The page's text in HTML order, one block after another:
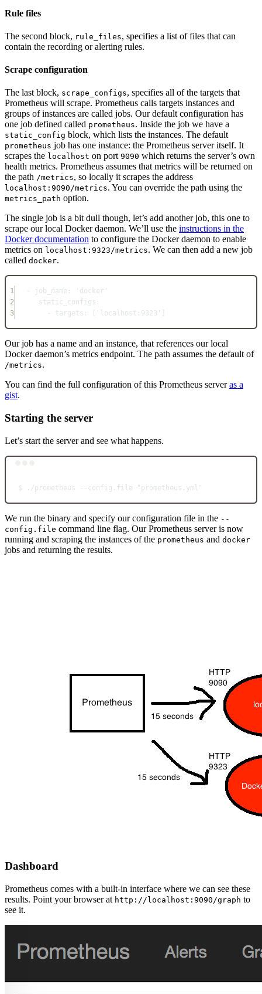
Rule files
The second block, rule_files, specifies a list of files that can
contain the recording or alerting rules.
Scrape configuration
The last block, scrape_configs, specifies all of the targets that
Prometheus will scrape. Prometheus calls targets instances and
groups of instances are called jobs. Our default configuration has
one job defined called prometheus. Inside the job we have a
static_config block, which lists the instances. The default
prometheus job has one instance: the Prometheus server itself. It
scrapes the localhost on port 9090 which returns the server’s own
health metrics. Prometheus assumes that metrics will be returned on
the path /metrics, so locally it scrapes the address
localhost:9090/metrics. You can override the path using the
metrics_path option.
The single job is a bit dull though, let’s add another job, this one to
scrape our local Docker daemon. We’ll use the instructions in the
Docker documentation to configure the Docker daemon to enable
metrics on localhost:9323/metrics. We can then add a new job
called docker.
1 - job_name :
'docker'
2
static_configs :
3
- targets : [ 'localhost:9323' ]
Our job has a name and an instance, that references our local
Docker daemon’s metrics endpoint. The path assumes the default of
/metrics.
You can find the full configuration of this Prometheus serveras a
gist.
Starting the server
Let’s start the server and see what happens.
$ ./prometheus --config.file "prometheus.yml"
We run the binary and specify our configuration file in the --
config.file command line flag. Our Prometheus server is now
running and scraping the instances of the prometheus and docker
jobs and returning the results.
Dashboard
Prometheus comes with a built-in interface where we can see these
results. Point your browser at http://localhost:9090/graph to
see it.